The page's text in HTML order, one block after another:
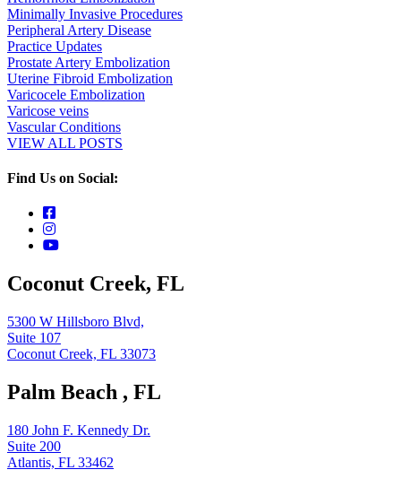
Minimally Invasive Procedures
Peripheral Artery Disease
Practice Updates
Prostate Artery Embolization
Uterine Fibroid Embolization
Varicocele Embolization
Varicose veins
Vascular Conditions
VIEW ALL POSTS
Find Us on Social:
Coconut Creek, FL
5300 W Hillsboro Blvd,
Suite 107
Coconut Creek, FL 33073
Palm Beach , FL
180 John F. Kennedy Dr.
Suite 200
Atlantis, FL 33462